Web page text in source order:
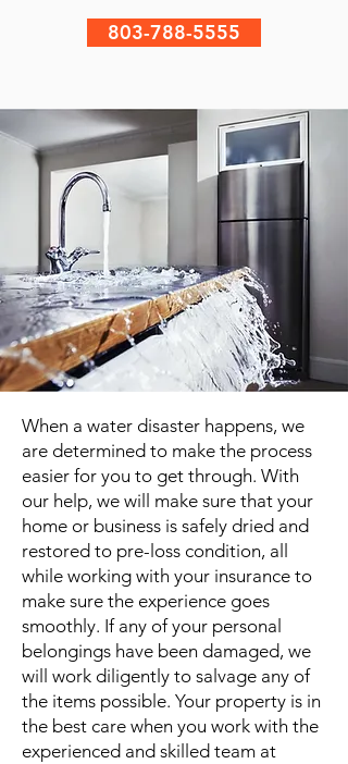
803-788-5555
When a water disaster happens, we
are determined to make the process
easier for you to get through. With
our help, we will make sure that your
home or business is safely dried and
restored to pre-loss condition, all
while working with your insurance to
make sure the experience goes
smoothly. If any of your personal
belongings have been damaged, we
will work diligently to salvage any of
the items possible. Your property is in
the best care when you work with the
experienced and skilled team at